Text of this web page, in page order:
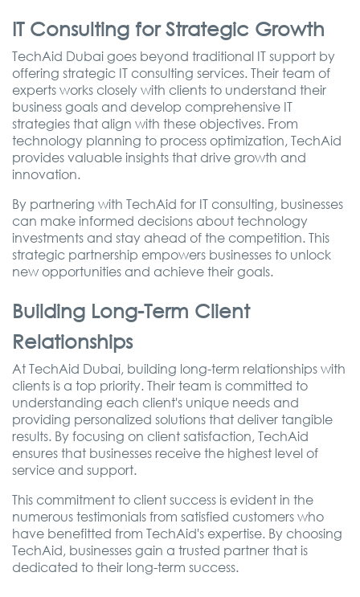
IT Consulting for Strategic Growth
TechAid Dubai goes beyond traditional IT support by
offering strategic IT consulting services. Their team of
experts works closely with clients to understand their
business goals and develop comprehensive IT
strategies that align with these objectives. From
technology planning to process optimization, TechAid
provides valuable insights that drive growth and
innovation.
By partnering with TechAid for IT consulting, businesses
can make informed decisions about technology
investments and stay ahead of the competition. This
strategic partnership empowers businesses to unlock
new opportunities and achieve their goals.
Building Long-Term Client
Relationships
At TechAid Dubai, building long-term relationships with
clients is a top priority. Their team is committed to
understanding each client's unique needs and
providing personalized solutions that deliver tangible
results. By focusing on client satisfaction, TechAid
ensures that businesses receive the highest level of
service and support.
This commitment to client success is evident in the
numerous testimonials from satisfied customers who
have benefitted from TechAid's expertise. By choosing
TechAid, businesses gain a trusted partner that is
dedicated to their long-term success.